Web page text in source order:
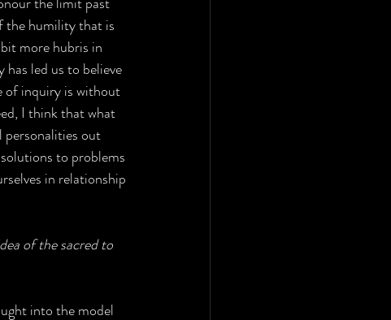
the humility that is
more hubris in
led us to believe
of inquiry is without
I think that what
personalities out
to problems
in relationship
of the sacred to
into the model